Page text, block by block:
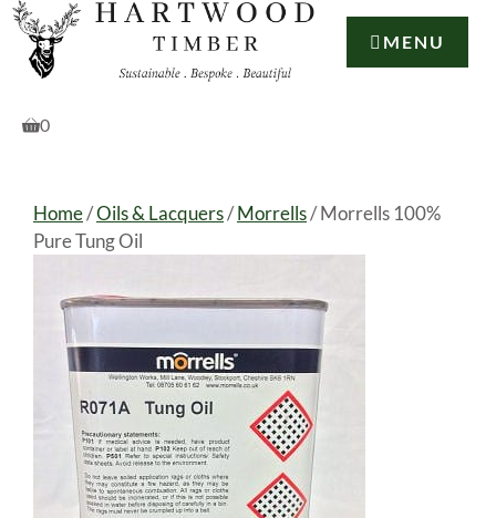
Skip
content
MENU
0
Home/Oils & Lacquers/Morrells/ Morrells 100%
Pure Tung Oil